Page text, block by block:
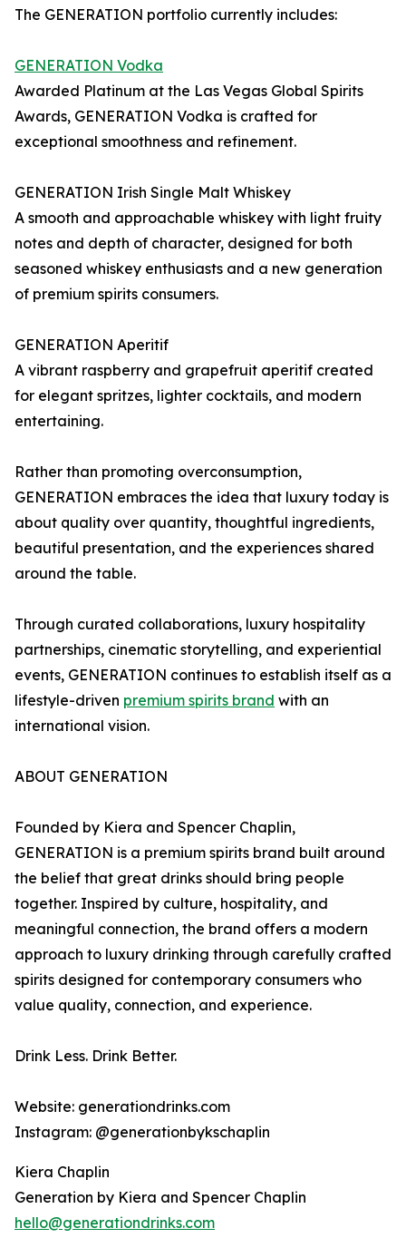
The GENERATION portfolio currently includes:
GENERATION Vodka
Awarded Platinum at the Las Vegas Global Spirits
Awards, GENERATION Vodka is crafted for
exceptional smoothness and refinement.
GENERATION Irish Single Malt Whiskey
A smooth and approachable whiskey with light fruity
notes and depth of character, designed for both
seasoned whiskey enthusiasts and a new generation
of premium spirits consumers.
GENERATION Aperitif
A vibrant raspberry and grapefruit aperitif created
for elegant spritzes, lighter cocktails, and modern
entertaining.
Rather than promoting overconsumption,
GENERATION embraces the idea that luxury today is
about quality over quantity, thoughtful ingredients,
beautiful presentation, and the experiences shared
around the table.
Through curated collaborations, luxury hospitality
partnerships, cinematic storytelling, and experiential
events, GENERATION continues to establish itself as a
lifestyle-driven premium spirits brand with an
international vision.
ABOUT GENERATION
Founded by Kiera and Spencer Chaplin,
GENERATION is a premium spirits brand built around
the belief that great drinks should bring people
together. Inspired by culture, hospitality, and
meaningful connection, the brand offers a modern
approach to luxury drinking through carefully crafted
spirits designed for contemporary consumers who
value quality, connection, and experience.
Drink Less. Drink Better.
Website: generationdrinks.com
Instagram: @generationbykschaplin
Kiera Chaplin
Generation by Kiera and Spencer Chaplin
hello@generationdrinks.com